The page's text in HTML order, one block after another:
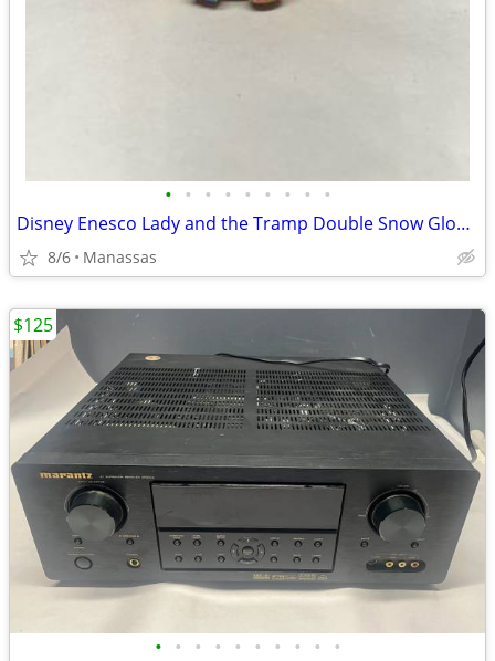
• • • • • • • • •
Disney Enesco Lady and the Tramp Double Snow Globe Music Box Fur Elise - Working
8/6 Manassas
• • • • • • • • • •
$125